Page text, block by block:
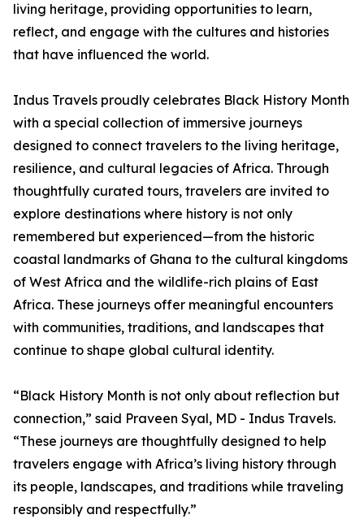
living heritage, providing opportunities to learn,
reflect, and engage with the cultures and histories
that have influenced the world.
Indus Travels proudly celebrates Black History Month
with a special collection of immersive journeys
designed to connect travelers to the living heritage,
resilience, and cultural legacies of Africa. Through
thoughtfully curated tours, travelers are invited to
explore destinations where history is not only
remembered but experienced—from the historic
coastal landmarks of Ghana to the cultural kingdoms
of West Africa and the wildlife-rich plains of East
Africa. These journeys offer meaningful encounters
with communities, traditions, and landscapes that
continue to shape global cultural identity.
“Black History Month is not only about reflection but
connection,” said Praveen Syal, MD - Indus Travels.
“These journeys are thoughtfully designed to help
travelers engage with Africa’s living history through
its people, landscapes, and traditions while traveling
responsibly and respectfully.”